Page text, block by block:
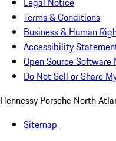
Terms & Conditions
Business & Human
Accessibility
Open Source Software
Do Not Sell or Share
Hennessy Porsche North
Sitemap